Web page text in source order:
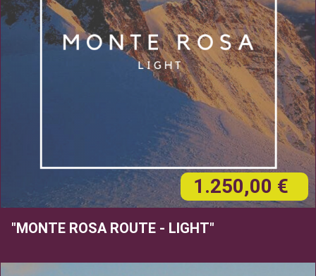
1.250,00 €
"MONTE ROSA ROUTE - LIGHT"